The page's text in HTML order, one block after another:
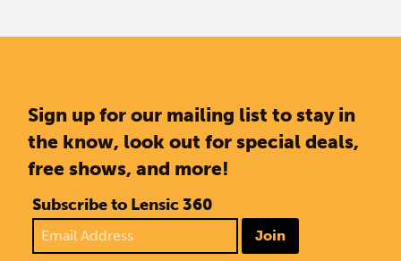
Sign up for our mailing list to stay in
the know, look out for special deals,
free shows, and more!
Subscribe to Lensic 360
Join